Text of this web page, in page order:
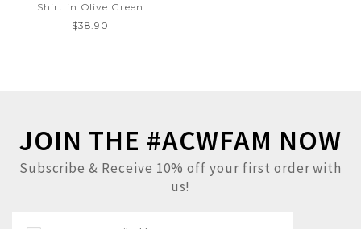
Shirt in Olive Green
$38.90
JOIN THE #ACWFAM NOW
Subscribe & Receive 10% off your first order with
us!